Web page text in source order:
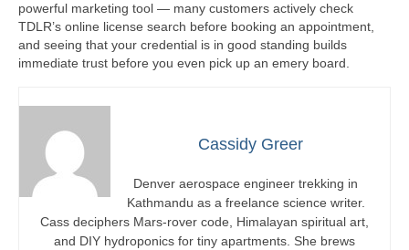
powerful marketing tool — many customers actively check
TDLR’s online license search before booking an appointment,
and seeing that your credential is in good standing builds
immediate trust before you even pick up an emery board.
Cassidy Greer
Denver aerospace engineer trekking in
Kathmandu as a freelance science writer.
Cass deciphers Mars-rover code, Himalayan spiritual art,
and DIY hydroponics for tiny apartments. She brews